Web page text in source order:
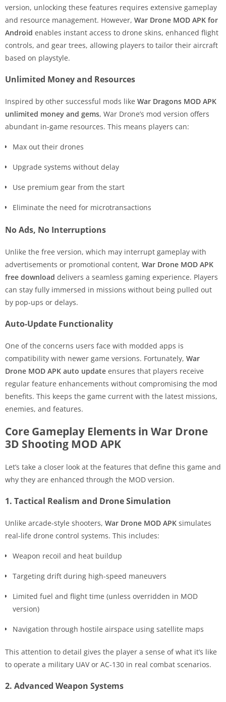
version, unlocking these features requires extensive gameplay
and resource management. However, War Drone MOD APK for
Android enables instant access to drone skins, enhanced flight
controls, and gear trees, allowing players to tailor their aircraft
based on playstyle.
Unlimited Money and Resources
Inspired by other successful mods like War Dragons MOD APK
unlimited money and gems, War Drone’s mod version offers
abundant in-game resources. This means players can:
Max out their drones
Upgrade systems without delay
Use premium gear from the start
Eliminate the need for microtransactions
No Ads, No Interruptions
Unlike the free version, which may interrupt gameplay with
advertisements or promotional content, War Drone MOD APK
free download delivers a seamless gaming experience. Players
can stay fully immersed in missions without being pulled out
by pop-ups or delays.
Auto-Update Functionality
One of the concerns users face with modded apps is
compatibility with newer game versions. Fortunately, War
Drone MOD APK auto update ensures that players receive
regular feature enhancements without compromising the mod
benefits. This keeps the game current with the latest missions,
enemies, and features.
Core Gameplay Elements in War Drone
3D Shooting MOD APK
Let’s take a closer look at the features that define this game and
why they are enhanced through the MOD version.
1. Tactical Realism and Drone Simulation
Unlike arcade-style shooters, War Drone MOD APK simulates
real-life drone control systems. This includes:
Weapon recoil and heat buildup
Targeting drift during high-speed maneuvers
Limited fuel and flight time (unless overridden in MOD
version)
Navigation through hostile airspace using satellite maps
This attention to detail gives the player a sense of what it’s like
to operate a military UAV or AC-130 in real combat scenarios.
2. Advanced Weapon Systems